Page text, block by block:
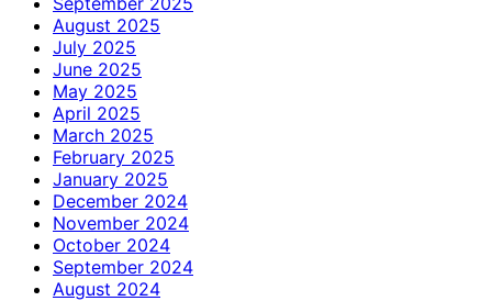
August 2025
July 2025
June 2025
May 2025
April 2025
March 2025
February 2025
January 2025
December 2024
November 2024
October 2024
September 2024
August 2024